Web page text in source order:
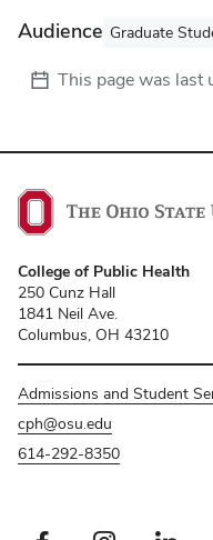
Audience Graduate
This page was last
College of Public Health
250 Cunz Hall
1841 Neil Ave.
Columbus, OH 43210
Admissions and Student
cph@osu.edu
614-292-8350